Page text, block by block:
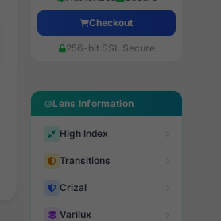
Checkout
256-bit SSL Secure
Lens Information
High Index
Transitions
Crizal
Varilux